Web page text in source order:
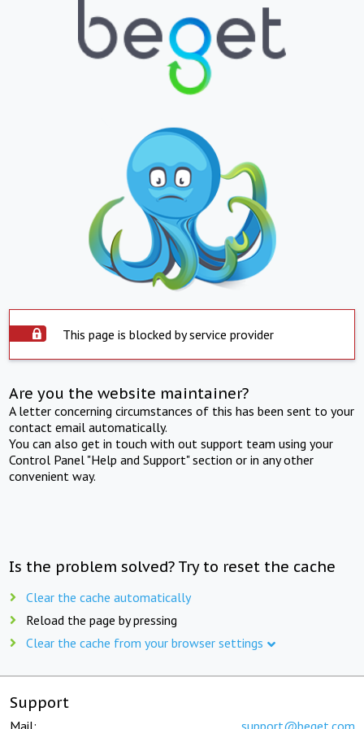
This page is blocked by service provider
Are you the website maintainer?
A letter concerning circumstances of this has been sent to your
contact email automatically.
You can also get in touch with out support team using your
Control Panel "Help and Support" section or in any other
convenient way.
Is the problem solved? Try to reset the cache
Clear the cache automatically
Reload the page by pressing
Clear the cache from your browser settings
Support
Mail: support@beget.com